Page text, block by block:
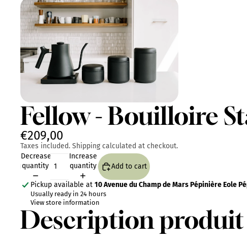
Fellow - Bouilloire
€209,00
Taxes included. Shipping calculated at checkout.
Decrease
quantity
Increase
quantity
Add to cart
Pickup available at 10 Avenue du Champ de Mars Pépinière Eole
Usually ready in 24 hours
View store information
Description produit